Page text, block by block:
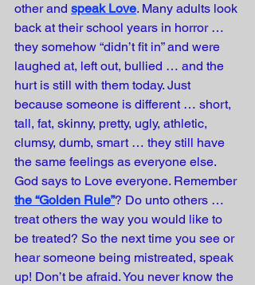
other and speak Love. Many adults look
back at their school years in horror …
they somehow “didn’t fit in” and were
laughed at, left out, bullied … and the
hurt is still with them today. Just
because someone is different … short,
tall, fat, skinny, pretty, ugly, athletic,
clumsy, dumb, smart … they still have
the same feelings as everyone else.
God says to Love everyone. Remember
the “Golden Rule”? Do unto others …
treat others the way you would like to
be treated? So the next time you see or
hear someone being mistreated, speak
up! Don’t be afraid. You never know the